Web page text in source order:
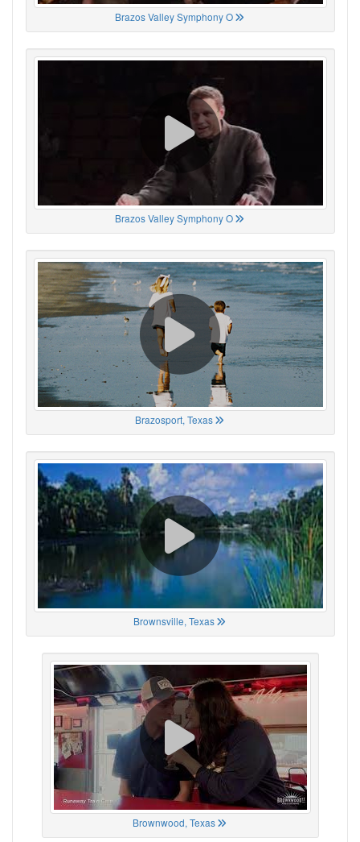
Brazos Valley Symphony O
Brazos Valley Symphony O
Brazosport, Texas
Brownsville, Texas
Brownwood, Texas